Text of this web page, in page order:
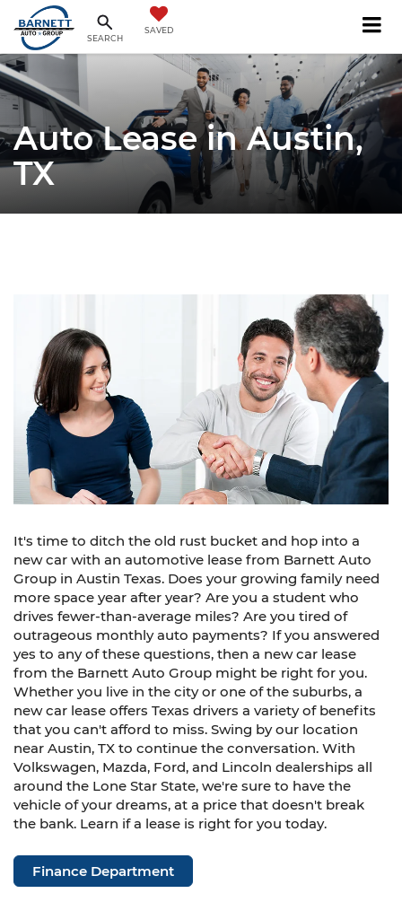
SEARCH
SAVED
Auto Lease in Austin,
TX
It's time to ditch the old rust bucket and hop into a
new car with an automotive lease from Barnett Auto
Group in Austin Texas. Does your growing family need
more space year after year? Are you a student who
drives fewer-than-average miles? Are you tired of
outrageous monthly auto payments? If you answered
yes to any of these questions, then a new car lease
from the Barnett Auto Group might be right for you.
Whether you live in the city or one of the suburbs, a
new car lease offers Texas drivers a variety of benefits
that you can't afford to miss. Swing by our location
near Austin, TX to continue the conversation. With
Volkswagen, Mazda, Ford, and Lincoln dealerships all
around the Lone Star State, we're sure to have the
vehicle of your dreams, at a price that doesn't break
the bank. Learn if a lease is right for you today.
Finance Department